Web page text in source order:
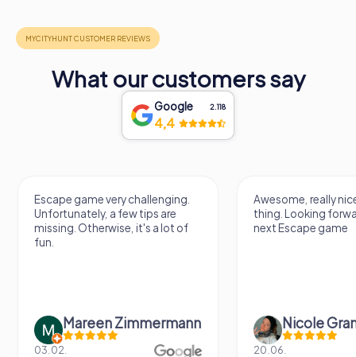
What our customers say
Google 2.118
4,4
Escape game very challenging.
Unfortunately, a few tips are
missing. Otherwise, it's a lot of
fun.
Mareen Zimmermann
03.02.
Awesome, really
thing. Looking
next Escape game
Nicole
20.06.